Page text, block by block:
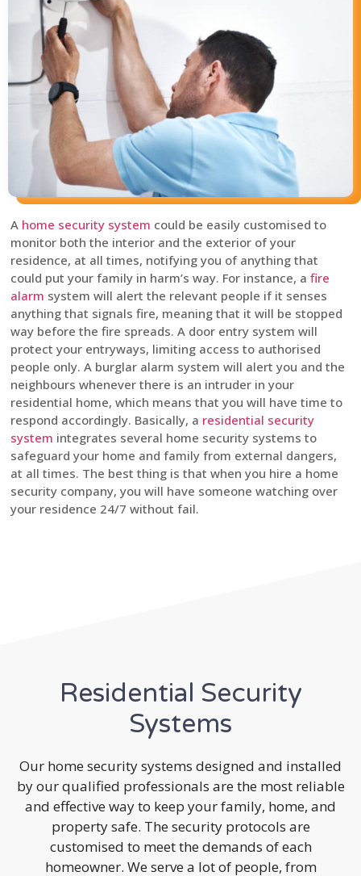
A home security system could be easily customised to
monitor both the interior and the exterior of your
residence, at all times, notifying you of anything that
could put your family in harm’s way. For instance, a fire
alarm system will alert the relevant people if it senses
anything that signals fire, meaning that it will be stopped
way before the fire spreads. A door entry system will
protect your entryways, limiting access to authorised
people only. A burglar alarm system will alert you and the
neighbours whenever there is an intruder in your
residential home, which means that you will have time to
respond accordingly. Basically, a residential security
system integrates several home security systems to
safeguard your home and family from external dangers,
at all times. The best thing is that when you hire a home
security company, you will have someone watching over
your residence 24/7 without fail.
Residential Security
Systems
Our home security systems designed and installed
by our qualified professionals are the most reliable
and effective way to keep your family, home, and
property safe. The security protocols are
customised to meet the demands of each
homeowner. We serve a lot of people, from